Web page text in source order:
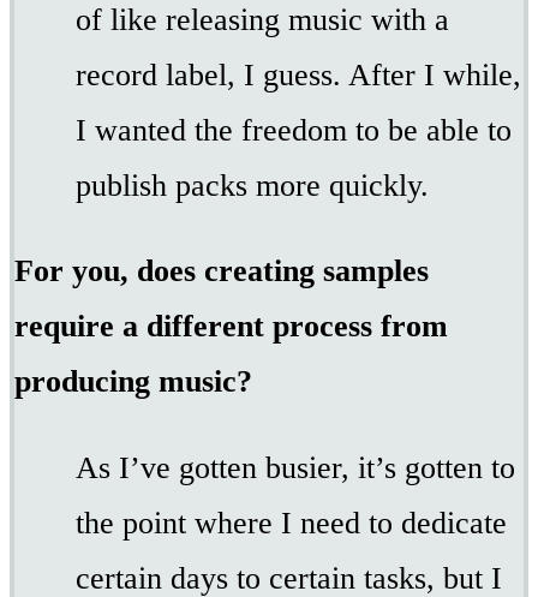
of like releasing music with a
record label, I guess. After I while,
I wanted the freedom to be able to
publish packs more quickly.
For you, does creating samples
require a different process from
producing music?
As I’ve gotten busier, it’s gotten to
the point where I need to dedicate
certain days to certain tasks, but I